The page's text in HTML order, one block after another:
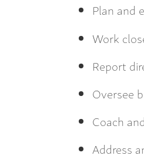
Plan and
Work
Report
Oversee
Coach
Address